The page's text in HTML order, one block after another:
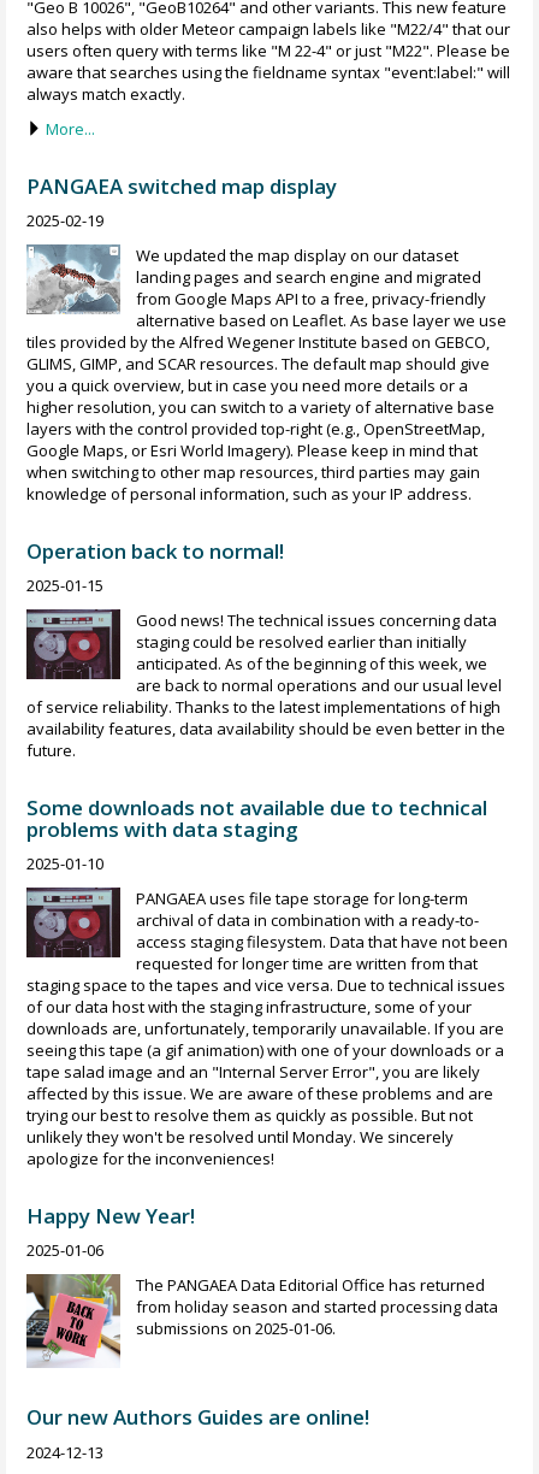
"Geo B 10026", "GeoB10264" and other variants. This new feature
also helps with older Meteor campaign labels like "M22/4" that our
users often query with terms like "M 22-4" or just "M22". Please be
aware that searches using the fieldname syntax "event:label:" will
always match exactly.
More...
PANGAEA switched map display
2025-02-19
We updated the map display on our dataset
landing pages and search engine and migrated
from Google Maps API to a free, privacy-friendly
alternative based on Leaflet. As base layer we use
tiles provided by the Alfred Wegener Institute based on GEBCO,
GLIMS, GIMP, and SCAR resources. The default map should give
you a quick overview, but in case you need more details or a
higher resolution, you can switch to a variety of alternative base
layers with the control provided top-right (e.g., OpenStreetMap,
Google Maps, or Esri World Imagery). Please keep in mind that
when switching to other map resources, third parties may gain
knowledge of personal information, such as your IP address.
Operation back to normal!
2025-01-15
Good news! The technical issues concerning data
staging could be resolved earlier than initially
anticipated. As of the beginning of this week, we
are back to normal operations and our usual level
of service reliability. Thanks to the latest implementations of high
availability features, data availability should be even better in the
future.
Some downloads not available due to technical
problems with data staging
2025-01-10
PANGAEA uses file tape storage for long-term
archival of data in combination with a ready-to-
access staging filesystem. Data that have not been
requested for longer time are written from that
staging space to the tapes and vice versa. Due to technical issues
of our data host with the staging infrastructure, some of your
downloads are, unfortunately, temporarily unavailable. If you are
seeing this tape (a gif animation) with one of your downloads or a
tape salad image and an "Internal Server Error", you are likely
affected by this issue. We are aware of these problems and are
trying our best to resolve them as quickly as possible. But not
unlikely they won't be resolved until Monday. We sincerely
apologize for the inconveniences!
Happy New Year!
2025-01-06
The PANGAEA Data Editorial Office has returned
from holiday season and started processing data
submissions on 2025-01-06.
Our new Authors Guides are online!
2024-12-13